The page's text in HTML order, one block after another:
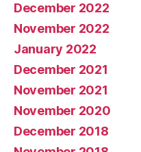
December 2022
November 2022
January 2022
December 2021
November 2021
November 2020
December 2018